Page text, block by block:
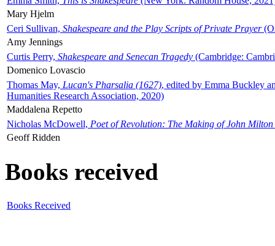
Mary Hjelm
Ceri Sullivan, Shakespeare and the Play Scripts of Private Prayer
Amy Jennings
Curtis Perry, Shakespeare and Senecan Tragedy (Cambridge:
Domenico Lovascio
Thomas May, Lucan's Pharsalia (1627), edited by Emma Buckley
Humanities Research Association, 2020)
Maddalena Repetto
Nicholas McDowell, Poet of Revolution: The Making of John Milton
Geoff Ridden
Books received
Books Received